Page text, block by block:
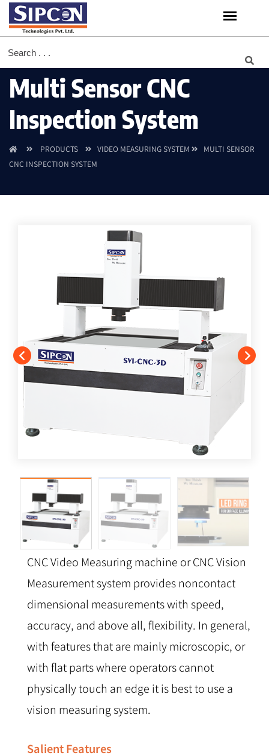
Multi Sensor CNC
Inspection System
PRODUCTS VIDEO MEASURING SYSTEM
MULTI SENSOR
CNC INSPECTION SYSTEM
CNC Video Measuring machine or CNC Vision
Measurement system provides noncontact
dimensional measurements with speed,
accuracy, and above all, flexibility. In general,
with features that are mainly microscopic, or
with flat parts where operators cannot
physically touch an edge it is best to use a
vision measuring system.
Salient Features